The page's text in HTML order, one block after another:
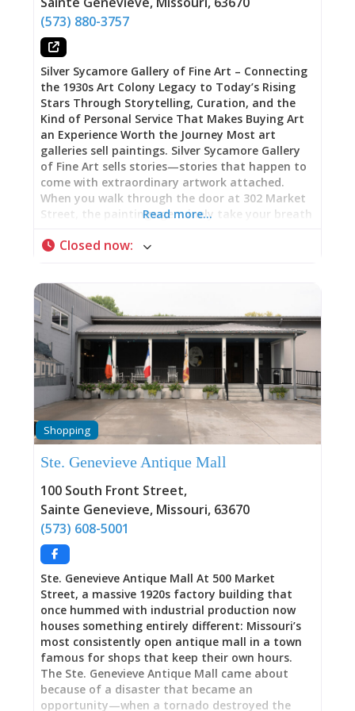
which customers have been asking for exactly
this style of hutch or that specific type of table.
The wide range of antiques, collectibles, and
furniture means
(573) 880-3757
Silver Sycamore Gallery of Fine Art – Connecting
the 1930s Art Colony Legacy to Today’s Rising
Stars Through Storytelling, Curation, and the
Kind of Personal Service That Makes Buying Art
an Experience Worth the Journey Most art
galleries sell paintings. Silver Sycamore Gallery
of Fine Art sells stories—stories that happen to
come with extraordinary artwork attached.
When you walk through the door at 302 Market
Street, the paintings genuinely take your breath
buying, what makes people travel from St. Louis
something similar locally, is the narrative that
connects each work to Sainte Geneviève’s
remarkable artistic heritage. This is the only
gallery where you can purchase work by Ali
Cavanaugh—the internationally recognized
watercolorist whose portraits have graced Time
Magazine covers and who chose to make Sainte
Geneviève her home—in her actual hometown,
displayed alongside the 1930s Art Colony works
(Thomas Hart Benton, Joe Jones, Jessie Beard
small Missouri river town as “the Mecca of
Midwestern art.” This is where M. Charles
Rhinehart’s paintings connect that Depression-
era Regionalist tradition directly to
contemporary practice through his training with
Colony
Read more…
Closed now:
Shopping
Ste. Genevieve Antique Mall
100 South Front Street,
Sainte Genevieve, Missouri, 63670
(573) 608-5001
Ste. Genevieve Antique Mall At 500 Market
Street, a massive 1920s factory building that
once hummed with industrial production now
houses something entirely different: Missouri’s
most consistently open antique mall in a town
famous for shops that keep their own hours.
The Ste. Genevieve Antique Mall came about
because of a disaster that became an
opportunity—when a tornado destroyed the